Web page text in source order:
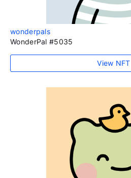
wonderpals
WonderPal #5035
View NFT